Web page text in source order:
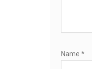
Name *